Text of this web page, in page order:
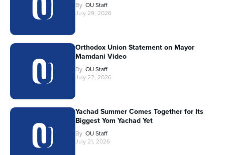
By OU Staff
July 29, 2026
Orthodox Union Statement on Mayor
Mamdani Video
By OU Staff
July 22, 2026
Yachad Summer Comes Together for Its
Biggest Yom Yachad Yet
By OU Staff
July 21, 2026